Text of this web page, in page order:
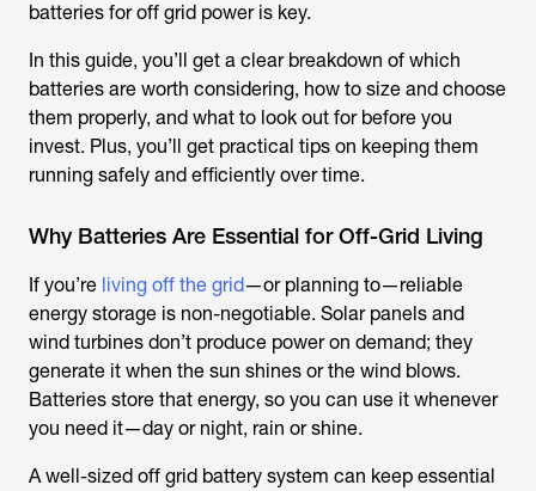
batteries for off grid poweris key.
In this guide, you’ll get a clear breakdown of which
batteries are worth considering, how to size and choose
them properly, and what to look out for before you
invest. Plus, you’ll get practical tips on keeping them
running safely and efficiently over time.
Why Batteries Are Essential for Off-Grid Living
If you’re living off the grid—or planning to—reliable
energy storage is non-negotiable. Solar panels and
wind turbines don’t produce power on demand; they
generate it when the sun shines or the wind blows.
Batteries store that energy, so you can use it whenever
you need it—day or night, rain or shine.
A well-sized off grid battery system can keep essential